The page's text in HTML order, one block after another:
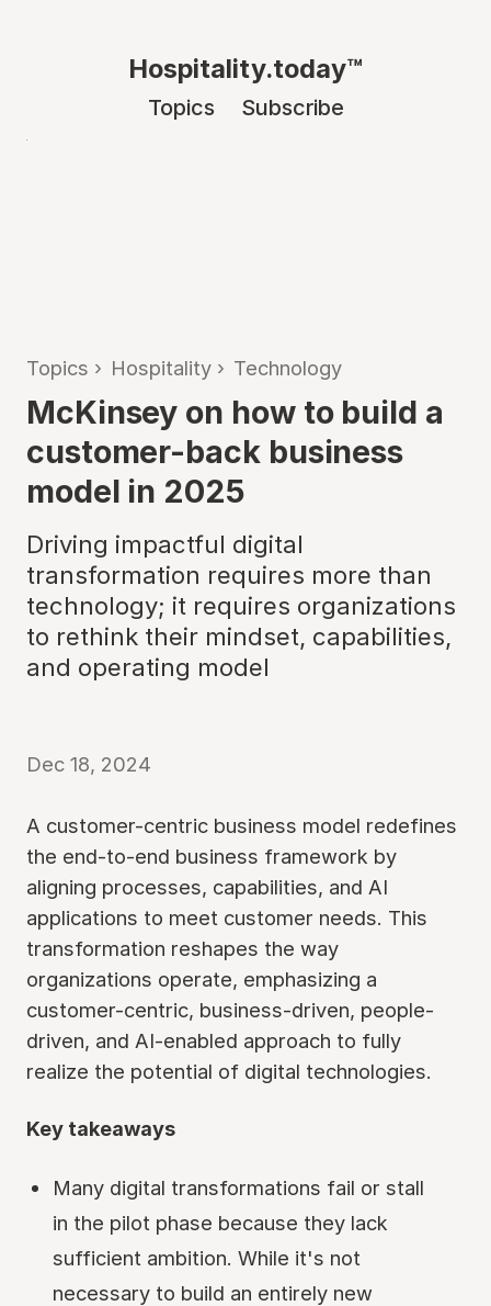
Hospitality.today™
Topics Subscribe
Topics › Hospitality › Technology
McKinsey on how to build a
customer-back business
model in 2025
Driving impactful digital
transformation requires more than
technology; it requires organizations
to rethink their mindset, capabilities,
and operating model
Dec 18, 2024
A customer-centric business model redefines
the end-to-end business framework by
aligning processes, capabilities, and AI
applications to meet customer needs. This
transformation reshapes the way
organizations operate, emphasizing a
customer-centric, business-driven, people-
driven, and AI-enabled approach to fully
realize the potential of digital technologies.
Key takeaways
Many digital transformations fail or stall
in the pilot phase because they lack
sufficient ambition. While it's not
necessary to build an entirely new